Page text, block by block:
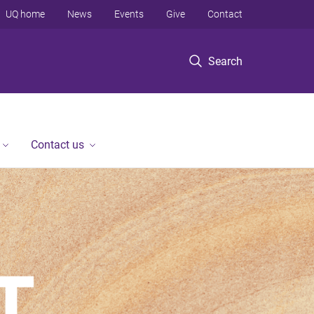
Search
UQ home News Events Give Contact
Contact us